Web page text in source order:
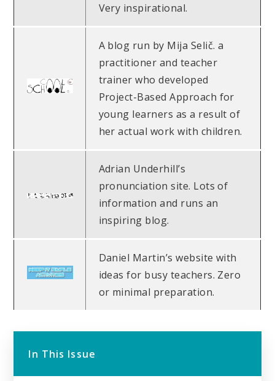
Very inspirational.
A blog run by Mija Selič. a
practitioner and teacher
trainer who developed
Project-Based Approach for
young learners as a result of
her actual work with children.
Adrian Underhill’s
pronunciation site. Lots of
information and runs an
inspiring blog.
Daniel Martin’s website with
ideas for busy teachers. Zero
or minimal preparation.
In This Issue